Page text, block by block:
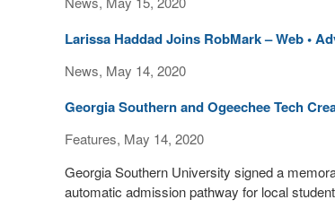
Larissa Haddad Joins RobMark – Web •
News, May 14, 2020
Georgia Southern and Ogeechee Tech
Features, May 14, 2020
Georgia Southern University signed a
automatic admission pathway for local